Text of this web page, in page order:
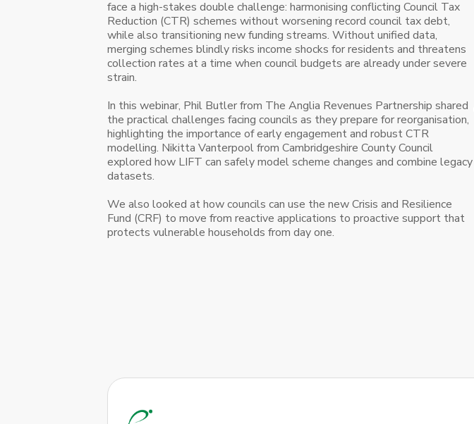
face a high-stakes double challenge: harmonising conflicting Council Tax
Reduction (CTR) schemes without worsening record council tax debt,
while also transitioning new funding streams. Without unified data,
merging schemes blindly risks income shocks for residents and threatens
collection rates at a time when council budgets are already under severe
strain.
In this webinar, Phil Butler from The Anglia Revenues Partnership shared
the practical challenges facing councils as they prepare for reorganisation,
highlighting the importance of early engagement and robust CTR
modelling. Nikitta Vanterpool from Cambridgeshire County Council
explored how LIFT can safely model scheme changes and combine legacy
datasets.
We also looked at how councils can use the new Crisis and Resilience
Fund (CRF) to move from reactive applications to proactive support that
protects vulnerable households from day one.